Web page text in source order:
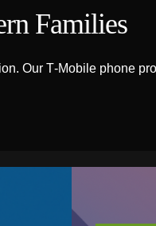
Families
Our T‑Mobile phone